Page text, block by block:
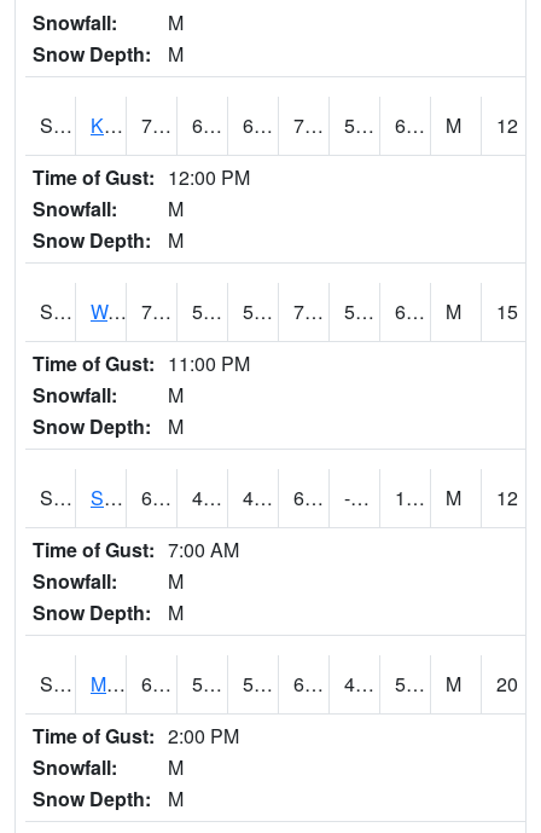
Snowfall:
M
Snow Depth:
M
S2097 Kukuihaele 76.8 63.3 63.3 76.8 56.50473 65.871086 M
12
Time of Gust: 12:00 PM
Snowfall:
M
Snow Depth:
M
S2099 Waimea Plain 71.8 55 55 71.8 50.549854 62.125 M
15
Time of Gust: 11:00 PM
Snowfall:
M
Snow Depth:
M
S2101 Silver Sword 60.8 45.1 44.110714 60.8 -1.7778953 16.478065 M
12
Time of Gust: 7:00 AM
Snowfall:
M
Snow Depth:
M
S2102 Mana House 68.2 51.3 51.3 68.2 47.565453 57.964214 M
20
Time of Gust: 2:00 PM
Snowfall:
M
Snow Depth:
M